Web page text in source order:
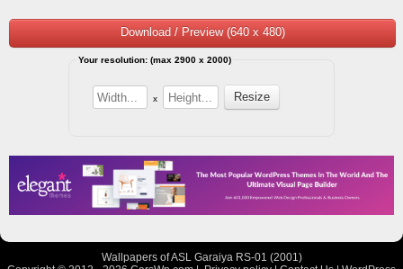
Download / Preview (640 x 480)
Your resolution: (max 2900 x 2000)
x
Wallpapers of ASL Garaiya RS-01 (2001)